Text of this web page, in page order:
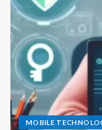
MOBILE